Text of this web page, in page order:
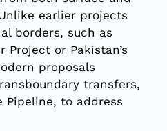
earlier projects
borders, such as
Project or Pakistan’s
proposals
transfers,
Pipeline, to address